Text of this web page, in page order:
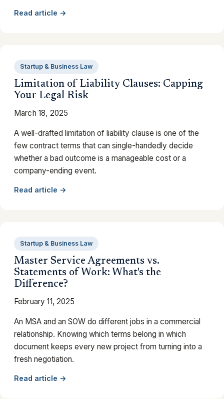
Read article →
Startup & Business Law
Limitation of Liability Clauses: Capping
Your Legal Risk
March 18, 2025
A well-drafted limitation of liability clause is one of the
few contract terms that can single-handedly decide
whether a bad outcome is a manageable cost or a
company-ending event.
Read article →
Startup & Business Law
Master Service Agreements vs.
Statements of Work: What's the
Difference?
February 11, 2025
An MSA and an SOW do different jobs in a commercial
relationship. Knowing which terms belong in which
document keeps every new project from turning into a
fresh negotiation.
Read article →